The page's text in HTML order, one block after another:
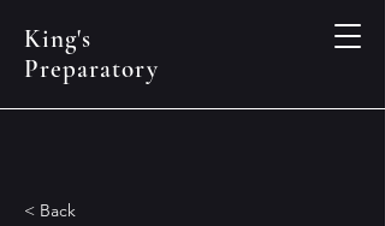
King's
Preparatory
< Back